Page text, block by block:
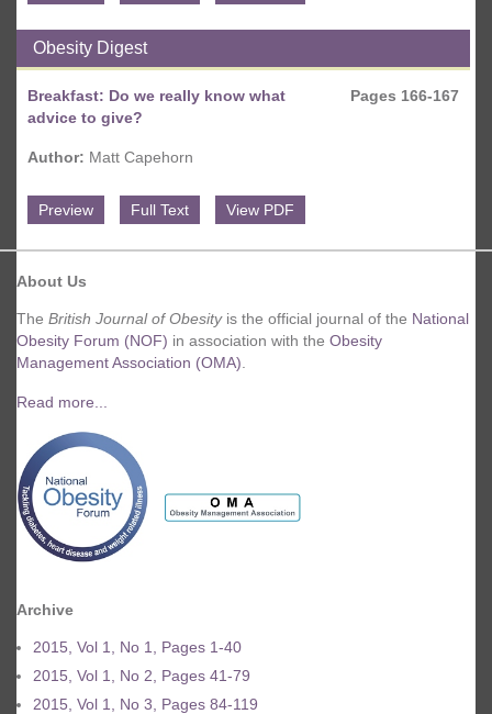
Obesity Digest
Pages 166-167
Breakfast: Do we really know what
advice to give?
Author: Matt Capehorn
Preview Full Text View PDF
About Us
The British Journal of Obesityis the official journal of the National
Obesity Forum (NOF) in association with the Obesity
Management Association (OMA)
Read more...
Archive
2015, Vol 1, No 1, Pages 1-40
2015, Vol 1, No 2, Pages 41-79
2015, Vol 1, No 3, Pages 84-119